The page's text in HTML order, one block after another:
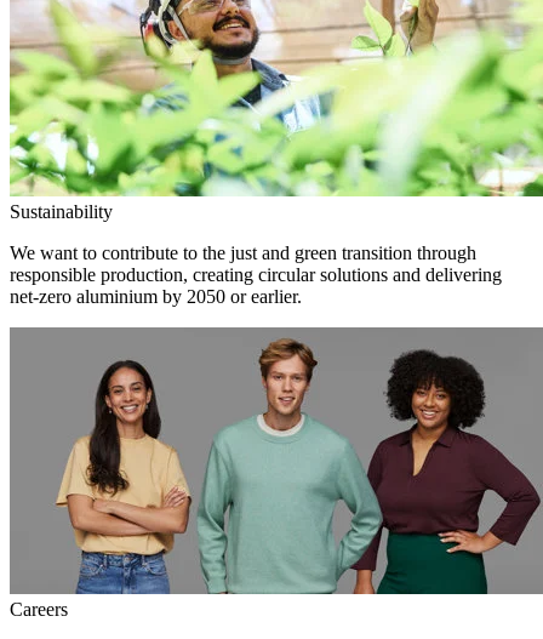
Sustainability
We want to contribute to the just and green transition through
responsible production, creating circular solutions and delivering
net-zero aluminium by 2050 or earlier.
Careers